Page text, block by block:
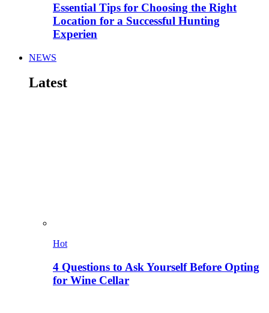
Essential Tips for Choosing the Right
Location for a Successful Hunting
Experien
NEWS
Latest
Hot
4 Questions to Ask Yourself Before Opting
for Wine Cellar